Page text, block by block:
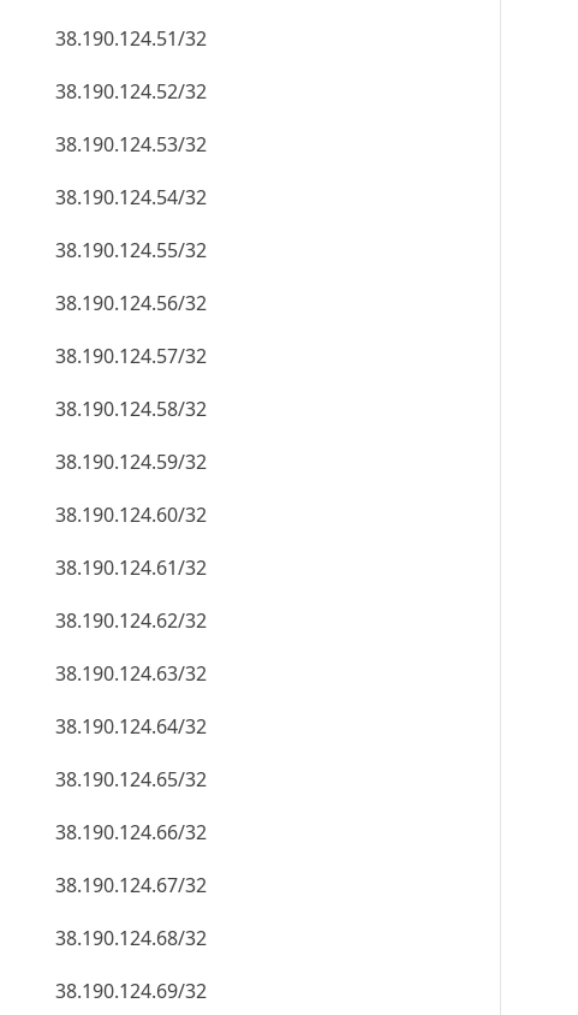
38.190.124.51/32
38.190.124.52/32
38.190.124.53/32
38.190.124.54/32
38.190.124.55/32
38.190.124.56/32
38.190.124.57/32
38.190.124.58/32
38.190.124.59/32
38.190.124.60/32
38.190.124.61/32
38.190.124.62/32
38.190.124.63/32
38.190.124.64/32
38.190.124.65/32
38.190.124.66/32
38.190.124.67/32
38.190.124.68/32
38.190.124.69/32